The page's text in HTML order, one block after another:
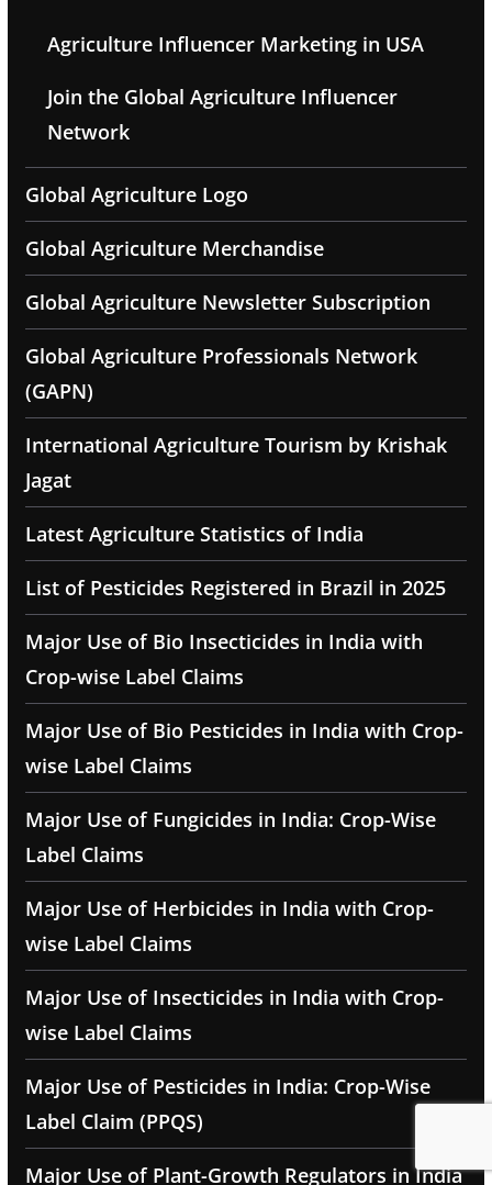
Agriculture Influencer Marketing in USA
Join the Global Agriculture Influencer
Network
Global Agriculture Logo
Global Agriculture Merchandise
Global Agriculture Newsletter Subscription
Global Agriculture Professionals Network
(GAPN)
International Agriculture Tourism by Krishak
Jagat
Latest Agriculture Statistics of India
List of Pesticides Registered in Brazil in 2025
Major Use of Bio Insecticides in India with
Crop-wise Label Claims
Major Use of Bio Pesticides in India with Crop-
wise Label Claims
Major Use of Fungicides in India: Crop-Wise
Label Claims
Major Use of Herbicides in India with Crop-
wise Label Claims
Major Use of Insecticides in India with Crop-
wise Label Claims
Major Use of Pesticides in India: Crop-Wise
Label Claim (PPQS)
Major Use of Plant-Growth Regulators in India